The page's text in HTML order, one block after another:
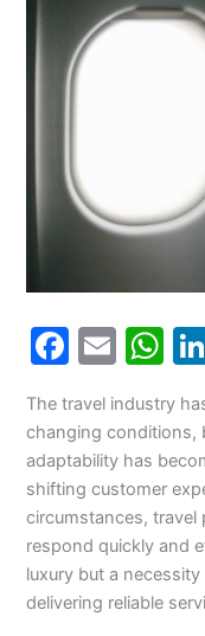
F
c
e
b
o
o
k
E
ai
l
W
at
s
A
p
p
The travel industry
changing conditions,
adaptability has
shifting customer
circumstances, travel
respond quickly and
luxury but a
delivering reliable